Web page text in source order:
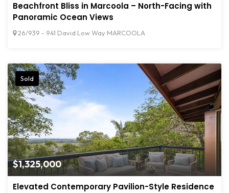
Beachfront Bliss in Marcoola – North-Facing with
Panoramic Ocean Views
26/939 - 941 David Low Way MARCOOLA
$1,325,000
Sold
Elevated Contemporary Pavilion-Style Residence